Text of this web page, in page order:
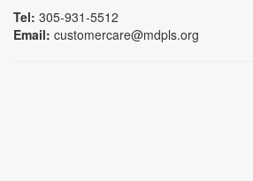
Tel: 305-931-5512
Email: customercare@mdpls.org